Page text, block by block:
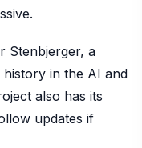
Stenbjerger, a
in the AI and
also has its
updates if